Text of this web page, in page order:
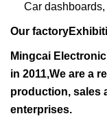
Car
Our
Mingcai
in 2011,We are a
production, sales
enterprises.